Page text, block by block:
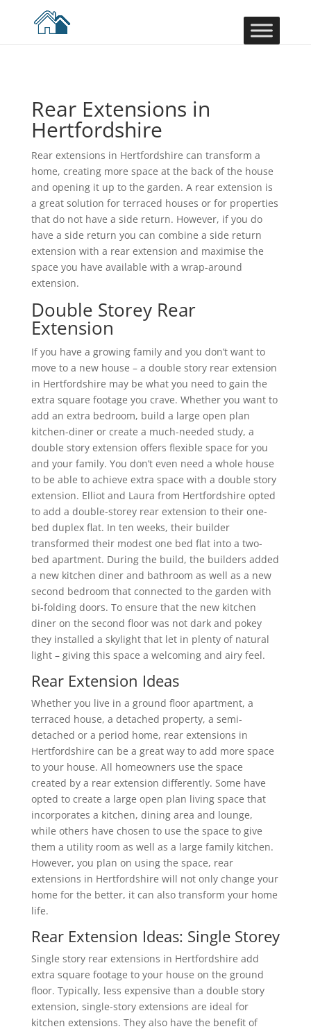
Rear Extensions in
Hertfordshire
Rear extensions in Hertfordshire can transform a
home, creating more space at the back of the house
and opening it up to the garden. A rear extension is
a great solution for terraced houses or for properties
that do not have a side return. However, if you do
have a side return you can combine a side return
extension with a rear extension and maximise the
space you have available with a wrap-around
extension.
Double Storey Rear
Extension
If you have a growing family and you don’t want to
move to a new house – a double story rear extension
in Hertfordshire may be what you need to gain the
extra square footage you crave. Whether you want to
add an extra bedroom, build a large open plan
kitchen-diner or create a much-needed study, a
double story extension offers flexible space for you
and your family. You don’t even need a whole house
to be able to achieve extra space with a double story
extension. Elliot and Laura from Hertfordshire opted
to add a double-storey rear extension to their one-
bed duplex flat. In ten weeks, their builder
transformed their modest one bed flat into a two-
bed apartment. During the build, the builders added
a new kitchen diner and bathroom as well as a new
second bedroom that connected to the garden with
bi-folding doors. To ensure that the new kitchen
diner on the second floor was not dark and pokey
they installed a skylight that let in plenty of natural
light – giving this space a welcoming and airy feel.
Rear Extension Ideas
Whether you live in a ground floor apartment, a
terraced house, a detached property, a semi-
detached or a period home, rear extensions in
Hertfordshire can be a great way to add more space
to your house. All homeowners use the space
created by a rear extension differently. Some have
opted to create a large open plan living space that
incorporates a kitchen, dining area and lounge,
while others have chosen to use the space to give
them a utility room as well as a large family kitchen.
However, you plan on using the space, rear
extensions in Hertfordshire will not only change your
home for the better, it can also transform your home
life.
Rear Extension Ideas: Single Storey
Single story rear extensions in Hertfordshire add
extra square footage to your house on the ground
floor. Typically, less expensive than a double story
extension, single-story extensions are ideal for
kitchen extensions. They also have the benefit of